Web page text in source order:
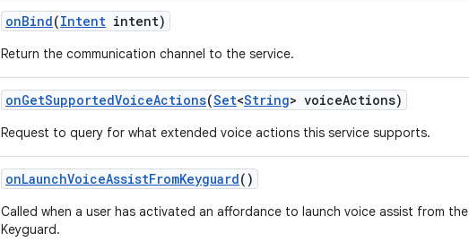
onBind(Intent intent)
Return the communication channel to the service.
onGetSupportedVoiceActions(Set<String> voiceActions)
Request to query for what extended voice actions this service supports.
onLaunchVoiceAssistFromKeyguard()
Called when a user has activated an affordance to launch voice assist from the
Keyguard.